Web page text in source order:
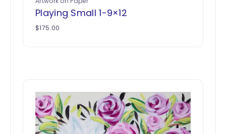
Playing Small 1-9×12
$175.00